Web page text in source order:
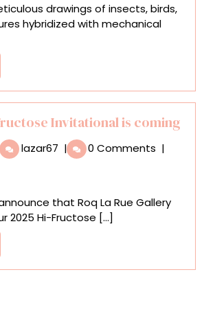
Tools
Are
to
Bird
Migration
Steeven
Salvat
drawings of insects, birds,
hybridized with mechanical
Invitational is coming
lazar67 The
2025
Invitational
is
| 0 Comments |
that Roq La Rue Gallery
2025 Hi-Fructose [...]